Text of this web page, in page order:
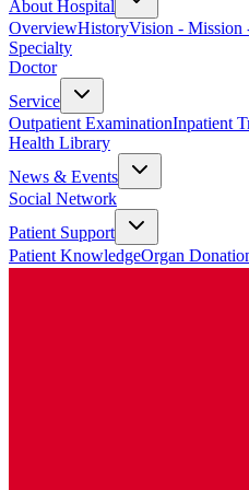
About Hospital
OverviewHistoryVision - Mission
Specialty
Doctor
Service
Outpatient ExaminationInpatient
Health Library
News & Events
Social Network
Patient Support
Patient KnowledgeOrgan